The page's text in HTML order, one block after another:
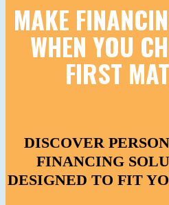
MAKE
WHEN YOU
FIRST
DISCOVER
FINANCING
DESIGNED TO FIT